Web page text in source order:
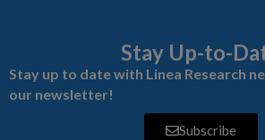
Stay Up-to-
Stay up to date with Linea Research
our newsletter!
Subscribe